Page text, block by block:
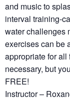
and music to
interval training-
water challenges
exercises can be
appropriate for
necessary, but
FREE!
Instructor –